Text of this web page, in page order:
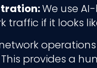
We use
traffic if it looks
provides a